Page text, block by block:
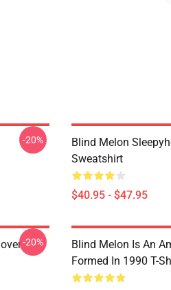
-20%
Blind Melon
Sweatshirt
$40.95 - $47.95
-20%
Blind Melon Is An
Formed In 1990 T-